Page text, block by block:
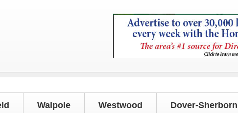
Walpole Westwood Dover-Sherborn